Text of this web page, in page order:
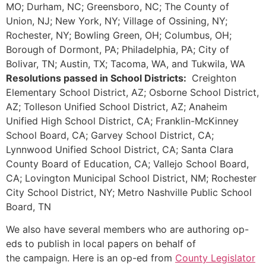
MO; Durham, NC; Greensboro, NC; The County of
Union, NJ; New York, NY; Village of Ossining, NY;
Rochester, NY; Bowling Green, OH; Columbus, OH;
Borough of Dormont, PA; Philadelphia, PA; City of
Bolivar, TN; Austin, TX; Tacoma, WA, and Tukwila, WA
Resolutions passed in School Districts: Creighton
Elementary School District, AZ; Osborne School District,
AZ; Tolleson Unified School District, AZ; Anaheim
Unified High School District, CA; Franklin-McKinney
School Board, CA; Garvey School District, CA;
Lynnwood Unified School District, CA; Santa Clara
County Board of Education, CA; Vallejo School Board,
CA; Lovington Municipal School District, NM; Rochester
City School District, NY; Metro Nashville Public School
Board, TN
We also have several members who are authoring op-
eds to publish in local papers on behalf of
the campaign. Here is an op-ed from County Legislator